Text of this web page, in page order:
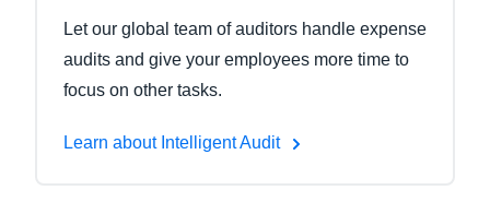
Let our global team of auditors handle expense
audits and give your employees more time to
focus on other tasks.
Learn about Intelligent Audit